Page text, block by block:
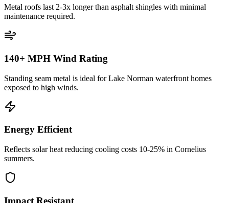
Metal roofs last 2-3x longer than asphalt shingles with minimal
maintenance required.
140+ MPH Wind Rating
Standing seam metal is ideal for Lake Norman waterfront homes
exposed to high winds.
Energy Efficient
Reflects solar heat reducing cooling costs 10-25% in Cornelius
summers.
Impact Resistant